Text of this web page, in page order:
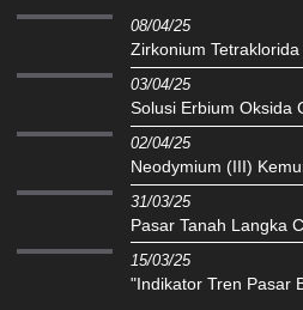
08/04/25
Zirkonium
03/04/25
Solusi Erbium Oksida
02/04/25
Neodymium (III)
31/03/25
Pasar Tanah Langka
15/03/25
"Indikator Tren Pasar